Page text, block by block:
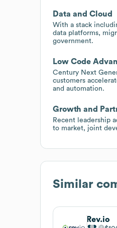
Data and Cloud
With a stack
data platforms,
government.
Low Code
Century Next
customers
and automation.
Growth and
Recent leadership
to market, joint
Similar
Rev.io